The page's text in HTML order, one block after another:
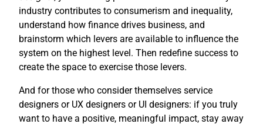
industry contributes to consumerism and inequality,
understand how finance drives business, and
brainstorm which levers are available to influence the
system on the highest level. Then redefine success to
create the space to exercise those levers.
And for those who consider themselves service
designers or UX designers or UI designers: if you truly
want to have a positive, meaningful impact, stay away